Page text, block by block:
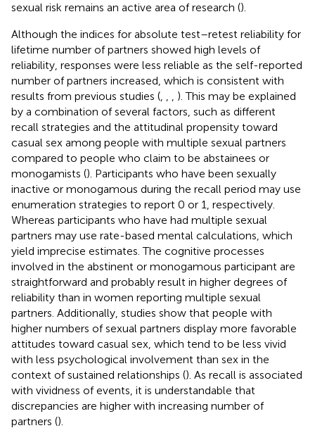
sexual risk remains an active area of research ().
Although the indices for absolute test–retest reliability for
lifetime number of partners showed high levels of
reliability, responses were less reliable as the self-reported
number of partners increased, which is consistent with
results from previous studies (, , , ). This may be explained
by a combination of several factors, such as different
recall strategies and the attitudinal propensity toward
casual sex among people with multiple sexual partners
compared to people who claim to be abstainees or
monogamists (). Participants who have been sexually
inactive or monogamous during the recall period may use
enumeration strategies to report 0 or 1, respectively.
Whereas participants who have had multiple sexual
partners may use rate-based mental calculations, which
yield imprecise estimates. The cognitive processes
involved in the abstinent or monogamous participant are
straightforward and probably result in higher degrees of
reliability than in women reporting multiple sexual
partners. Additionally, studies show that people with
higher numbers of sexual partners display more favorable
attitudes toward casual sex, which tend to be less vivid
with less psychological involvement than sex in the
context of sustained relationships (). As recall is associated
with vividness of events, it is understandable that
discrepancies are higher with increasing number of
partners ().